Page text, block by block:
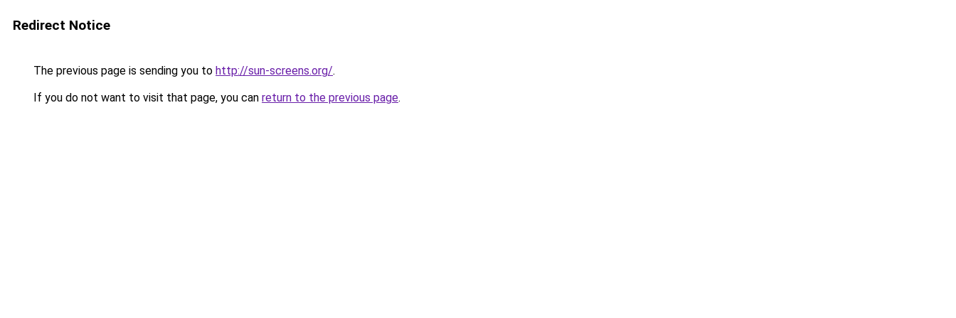
Redirect Notice
The previous page is sending you to http://sun-screens.org/.
If you do not want to visit that page, you can return to the previous page.